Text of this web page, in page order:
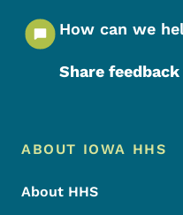
How can we
Share
Footer Menu
Footer
ABOUT IOWA HHS
About HHS